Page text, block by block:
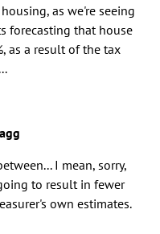
as we're seeing
forecasting that house
as a result of the tax
I mean, sorry,
to result in fewer
own estimates.